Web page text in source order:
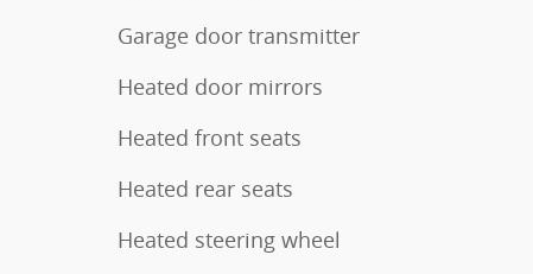
Garage door transmitter
Heated door mirrors
Heated front seats
Heated rear seats
Heated steering wheel